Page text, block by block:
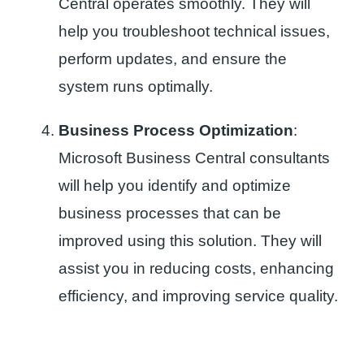
Central operates smoothly. They will
help you troubleshoot technical issues,
perform updates, and ensure the
system runs optimally.
Business Process Optimization:
Microsoft Business Central consultants
will help you identify and optimize
business processes that can be
improved using this solution. They will
assist you in reducing costs, enhancing
efficiency, and improving service quality.